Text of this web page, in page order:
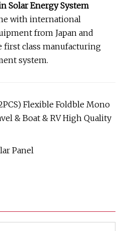
Solar Energy System
with international
from Japan and
first class manufacturing
system.
Flexible Foldble Mono
& Boat & RV High Quality
Panel